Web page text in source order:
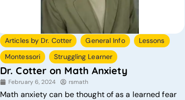
Articles by Dr. Cotter , General Info , Lessons ,
Montessori , Struggling Learner
Dr. Cotter on Math Anxiety
February 6, 2024 rsmath
Math anxiety can be thought of as a learned fear